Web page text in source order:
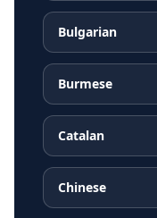
Bulgarian
Burmese
Catalan
Chinese